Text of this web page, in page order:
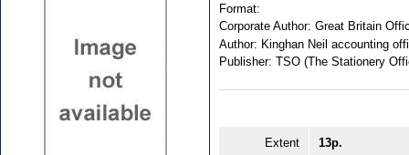
Format:
Corporate Author: Great Britain
Author: Kinghan Neil accounting
Publisher: TSO (The Stationery
Extent 13p.